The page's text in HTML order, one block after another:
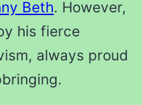
Beth. However,
his fierce
always proud